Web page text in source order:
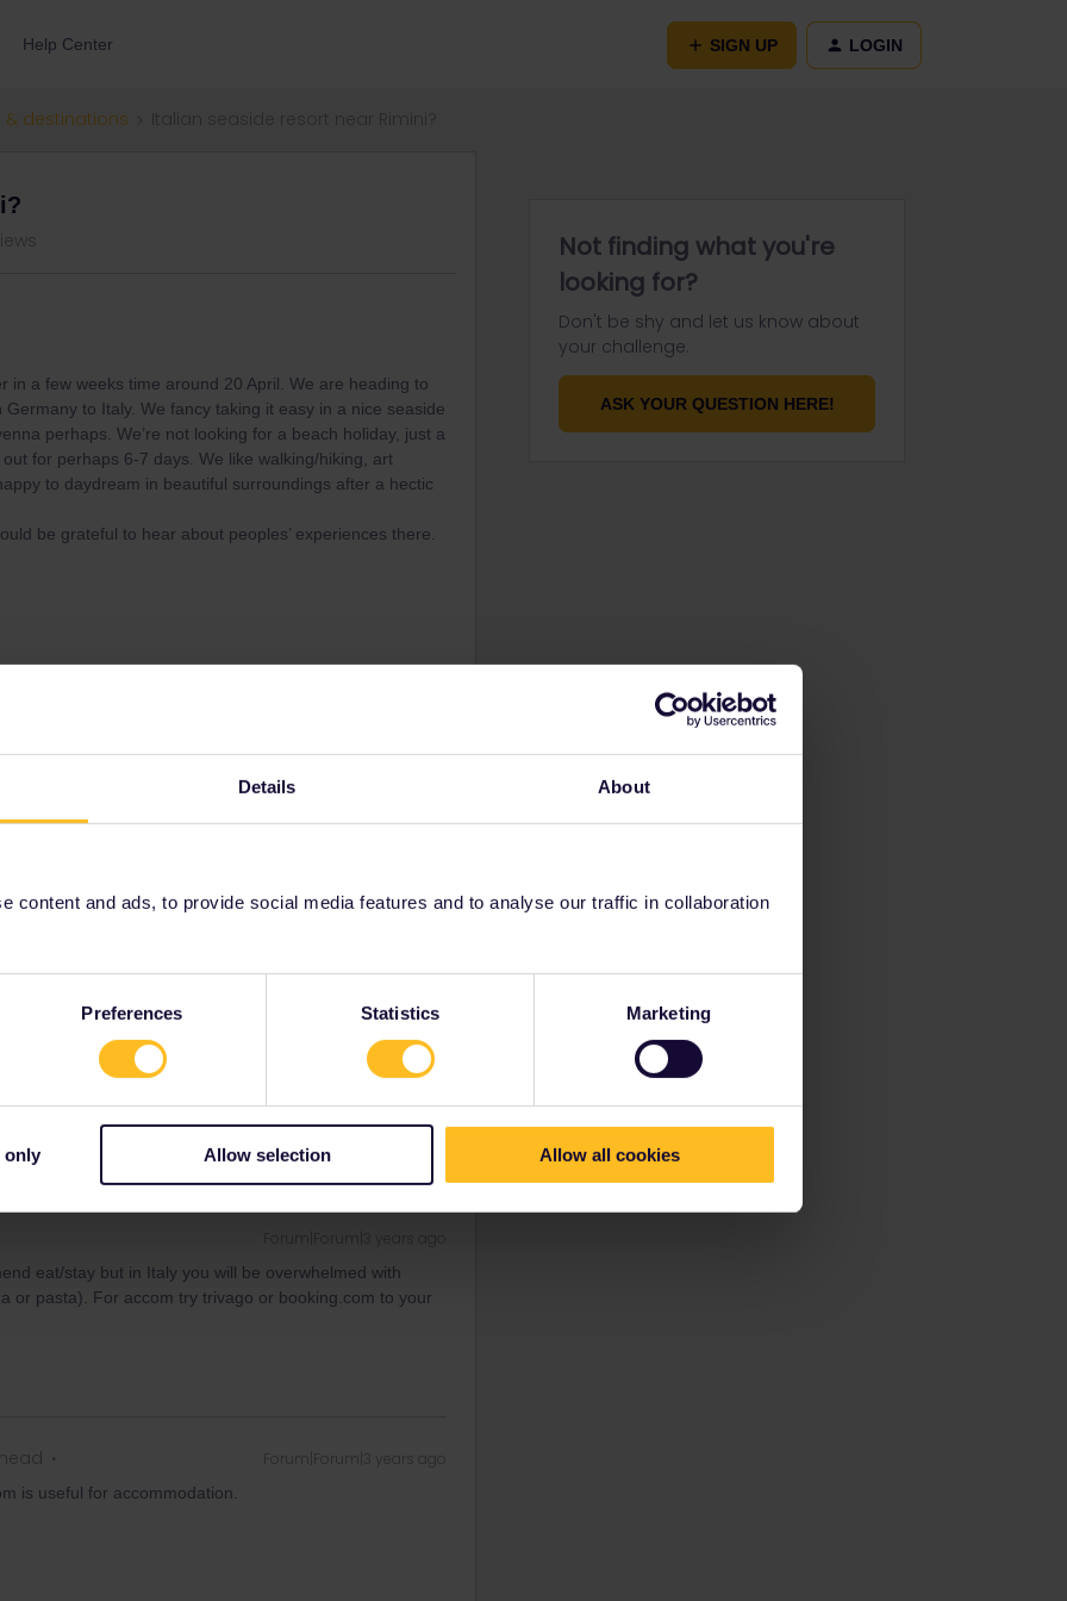
Details About
content and ads, to provide social media features and to analyse our traffic in collaboration
Preferences Statistics Marketing
only Allow selection Allow all cookies
Help Center SIGN UP LOGIN
& destinations
in a few weeks time around 20 April. We are heading to
to Italy. We fancy taking it easy in a nice seaside
perhaps. We’re not looking for a beach holiday, just a
for perhaps 6-7 days. We like walking/hiking, art
to daydream in beautiful surroundings after a hectic
be grateful to hear about peoples’ experiences there.
Forum|Forum|3 years ago
to stay / eat in Rimini?
eat/stay but in Italy you will be overwhelmed with
or pasta). For accom try trivago or booking.com to your
Forum|Forum|3 years ago
is useful for accommodation.
Not finding what you're
looking for?
Don't be shy and let us know about
your challenge.
ASK YOUR QUESTION HERE!